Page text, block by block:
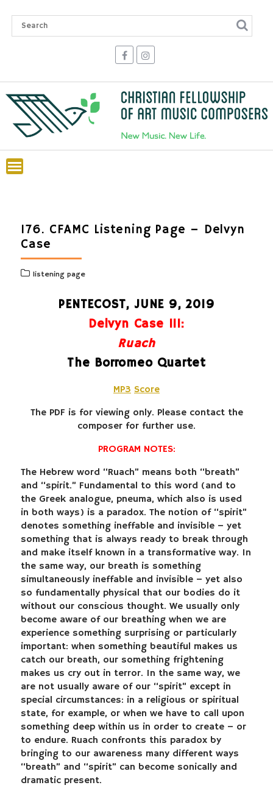
176. CFAMC Listening Page – Delvyn
Case
listening page
PENTECOST, JUNE 9, 2019
Delvyn Case III:
Ruach
The Borromeo Quartet
MP3 Score
The PDF is for viewing only. Please contact the
composer for further use.
PROGRAM NOTES:
The Hebrew word “Ruach” means both “breath”
and “spirit.” Fundamental to this word (and to
the Greek analogue, pneuma, which also is used
in both ways) is a paradox. The notion of “spirit”
denotes something ineffable and invisible – yet
something that is always ready to break through
and make itself known in a transformative way. In
the same way, our breath is something
simultaneously ineffable and invisible – yet also
so fundamentally physical that our bodies do it
without our conscious thought. We usually only
become aware of our breathing when we are
experience something surprising or particularly
important: when something beautiful makes us
catch our breath, our something frightening
makes us cry out in terror. In the same way, we
are not usually aware of our “spirit” except in
special circumstances: in a religious or spiritual
state, for example, or when we have to call upon
something deep within us in order to create – or
to endure. Ruach confronts this paradox by
bringing to our awareness many different ways
“breath” and “spirit” can become sonically and
dramatic present.